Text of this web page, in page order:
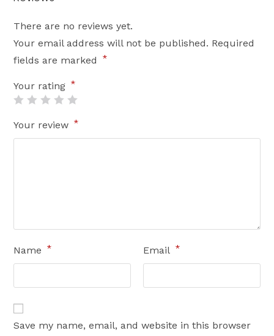
There are no reviews yet.
Your email address will not be published. Required
fields are marked
*
Your rating *
Your review *
Name * Email *
Save my name, email, and website in this browser